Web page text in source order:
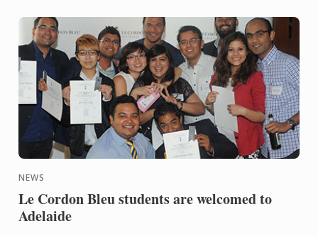
NEWS
Le Cordon Bleu students are welcomed to
Adelaide